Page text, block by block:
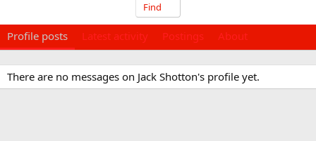
Find
Profile posts Latest activity Postings About
There are no messages on Jack Shotton's profile yet.